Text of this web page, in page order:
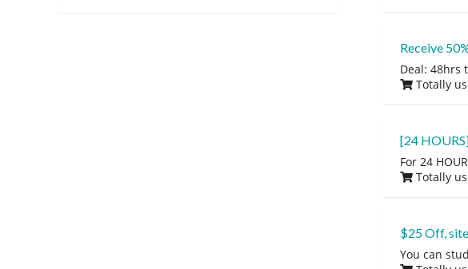
Receive
Deal: 48hrs
Totally
[24
For 24
Totally
$25 Off,
You can